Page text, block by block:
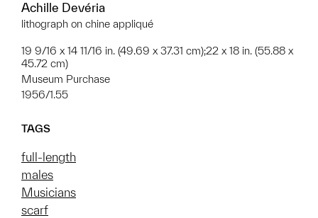
Achille Devéria
lithograph on chine appliqué
19 9/16 x 14 11/16 in. (49.69 x 37.31 cm);22 x 18 in. (55.88 x
45.72 cm)
Museum Purchase
1956/1.55
TAGS
full-length
males
Musicians
scarf